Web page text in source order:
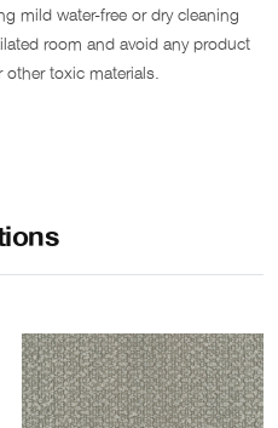
mild water-free or dry cleaning
room and avoid any product
toxic materials.